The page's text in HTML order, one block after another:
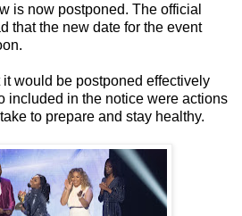
is now postponed. The official
that the new date for the event
would be postponed effectively
included in the notice were actions
to prepare and stay healthy.